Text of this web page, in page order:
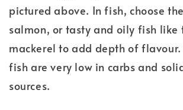
pictured above. In fish, choose
salmon, or tasty and oily fish like
mackerel to add depth of
fish are very low in carbs and
sources.